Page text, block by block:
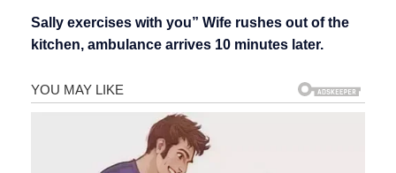
Sally exercises with you” Wife rushes out of the
kitchen, ambulance arrives 10 minutes later.